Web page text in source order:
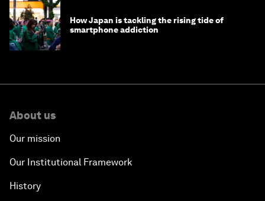
How Japan is tackling the rising tide of
smartphone addiction
About us
Our mission
Our Institutional Framework
History